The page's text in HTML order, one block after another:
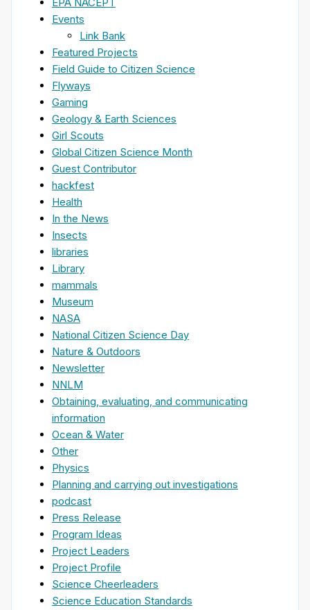
EPA NACEPT
Events
Link Bank
Featured Projects
Field Guide to Citizen Science
Flyways
Gaming
Geology & Earth Sciences
Girl Scouts
Global Citizen Science Month
Guest Contributor
hackfest
Health
In the News
Insects
libraries
Library
mammals
Museum
NASA
National Citizen Science Day
Nature & Outdoors
Newsletter
NNLM
Obtaining, evaluating, and communicating
information
Ocean & Water
Other
Physics
Planning and carrying out investigations
podcast
Press Release
Program Ideas
Project Leaders
Project Profile
Science Cheerleaders
Science Education Standards